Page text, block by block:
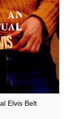
Elvis Belt